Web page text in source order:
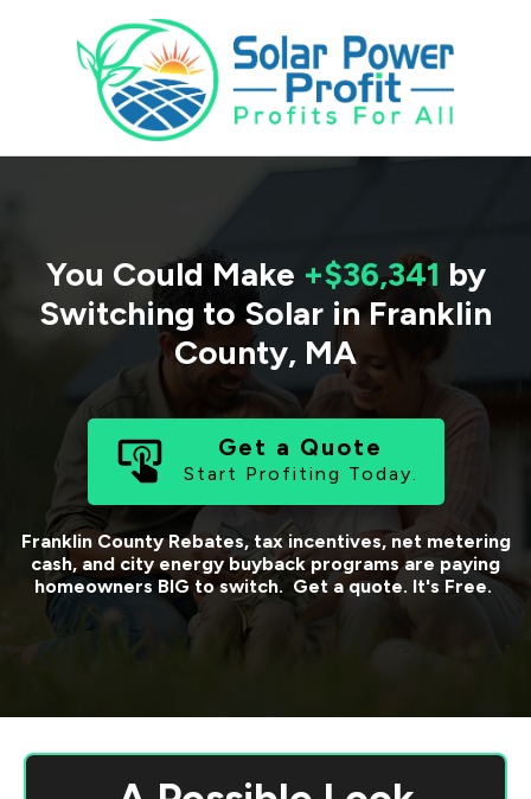
You Could Make +$36,341 by
Switching to Solar in Franklin
County, MA
Get a Quote
Start Profiting Today.
Franklin CountyRebates, tax incentives, net metering
cash, and city energy buyback programs are paying
homeowners BIG to switch. Get a quote. It's Free.